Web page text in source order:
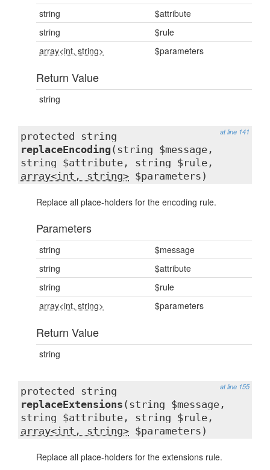
string
$attribute
string
$rule
array<int, string>
$parameters
Return Value
string
at line 141
protected string
replaceEncoding (string $message,
string $attribute, string $rule,
array<int, string> $parameters)
Replace all place-holders for the encoding rule.
Parameters
string
$message
string
$attribute
string
$rule
array<int, string>
$parameters
Return Value
string
at line 155
protected string
replaceExtensions (string $message,
string $attribute, string $rule,
array<int, string> $parameters)
Replace all place-holders for the extensions rule.